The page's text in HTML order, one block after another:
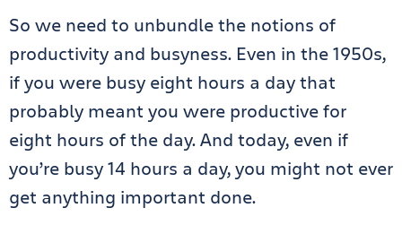
So we need to unbundle the notions of
productivity and busyness. Even in the 1950s,
if you were busy eight hours a day that
probably meant you were productive for
eight hours of the day. And today, even if
you’re busy 14 hours a day, you might not ever
get anything important done.